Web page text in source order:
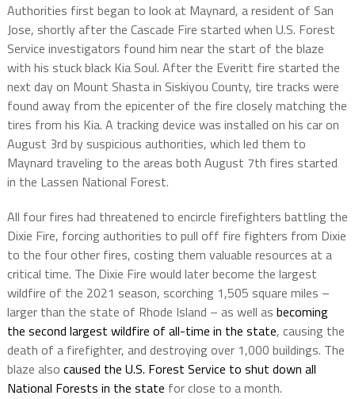
Authorities first began to look at Maynard, a resident of San
Jose, shortly after the Cascade Fire started when U.S. Forest
Service investigators found him near the start of the blaze
with his stuck black Kia Soul. After the Everitt fire started the
next day on Mount Shasta in Siskiyou County, tire tracks were
found away from the epicenter of the fire closely matching the
tires from his Kia. A tracking device was installed on his car on
August 3rd by suspicious authorities, which led them to
Maynard traveling to the areas both August 7th fires started
in the Lassen National Forest.
All four fires had threatened to encircle firefighters battling the
Dixie Fire, forcing authorities to pull off fire fighters from Dixie
to the four other fires, costing them valuable resources at a
critical time. The Dixie Fire would later become the largest
wildfire of the 2021 season, scorching 1,505 square miles –
larger than the state of Rhode Island – as well as becoming
the second largest wildfire of all-time in the state, causing the
death of a firefighter, and destroying over 1,000 buildings. The
blaze also caused the U.S. Forest Service to shut down all
National Forests in the state for close to a month.